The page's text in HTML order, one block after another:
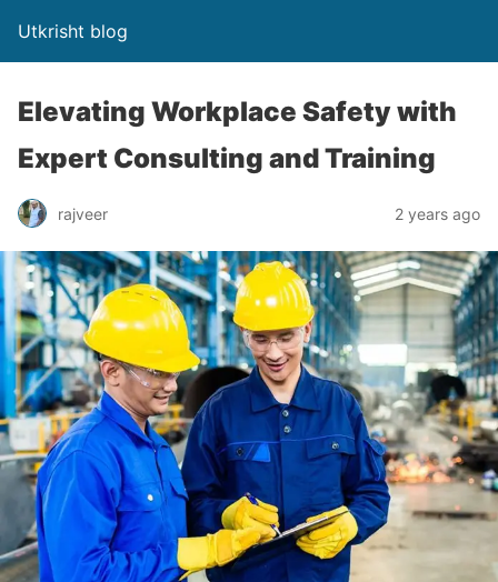
Utkrisht blog
Elevating Workplace Safety with
Expert Consulting and Training
rajveer 2 years ago